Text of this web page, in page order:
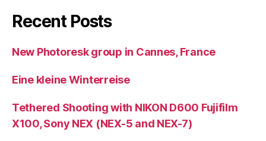
Recent Posts
New Photoresk group in Cannes, France
Eine kleine Winterreise
Tethered Shooting with NIKON D600 Fujifilm
X100, Sony NEX (NEX-5 and NEX-7)